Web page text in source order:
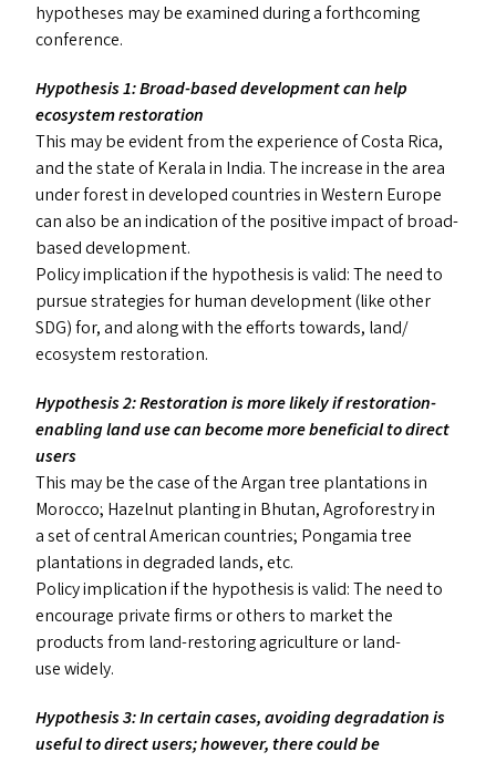
hypotheses may be examined during a forthcoming
conference.
Hypothesis 1: Broad-based development can help
ecosystem restoration
This may be evident from the experience of Costa Rica,
and the state of Kerala in India. The increase in the area
under forest in developed countries in Western Europe
can also be an indication of the positive impact of broad-
based development.
Policy implication if the hypothesis is valid: The need to
pursue strategies for human development (like other
SDG) for, and along with the efforts towards, land/​
ecosystem restoration.
Hypothesis 2: Restoration is more likely if restoration-
enabling land use can become more beneficial to direct
users
This may be the case of the Argan tree plantations in
Morocco; Hazelnut planting in Bhutan, Agroforestry in
a set of central American countries; Pongamia tree
plantations in degraded lands, etc.
Policy implication if the hypothesis is valid: The need to
encourage private firms or others to market the
products from land-restoring agriculture or land-
use widely.
Hypothesis 3: In certain cases, avoiding degradation is
useful to direct users; however, there could be